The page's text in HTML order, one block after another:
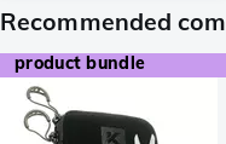
Recommended
product bundle